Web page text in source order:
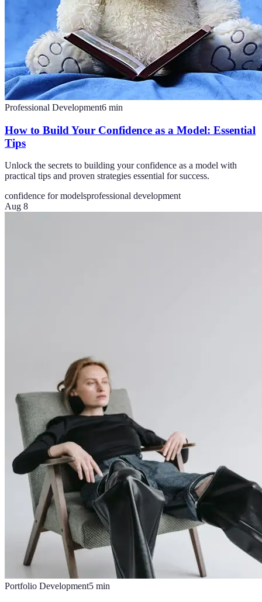
Professional Development6 min
How to Build Your Confidence as a Model: Essential
Tips
Unlock the secrets to building your confidence as a model with
practical tips and proven strategies essential for success.
confidence for modelsprofessional development
Aug 8
Portfolio Development5 min